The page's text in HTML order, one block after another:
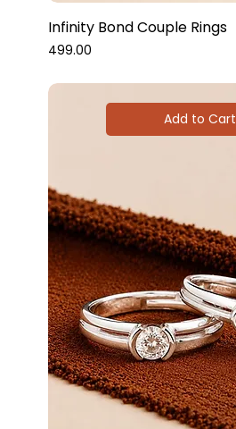
Infinity Bond Couple Rings
Price
₹499.00
Add to Cart